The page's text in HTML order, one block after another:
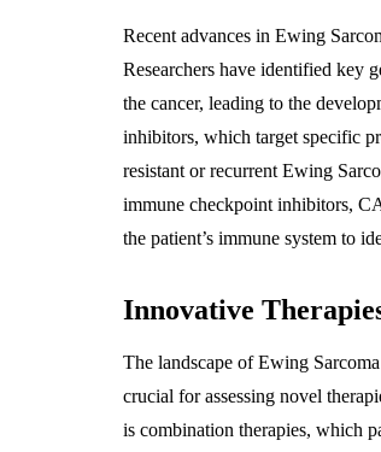
Recent advances in Ewing
Researchers have identified key
the cancer, leading to the
inhibitors, which target specific
resistant or recurrent Ewing
immune checkpoint inhibitors,
the patient’s immune system to
Innovative
The landscape of Ewing
crucial for assessing novel
is combination therapies, which